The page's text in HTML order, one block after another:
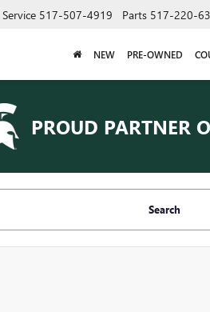
Service 517-507-4919 Parts 517-220-
NEW PRE-OWNED
PROUD PARTNER
Search